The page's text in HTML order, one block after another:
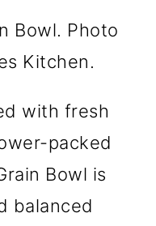
Bowl. Photo
Kitchen.
with fresh
packed
Bowl is
balanced